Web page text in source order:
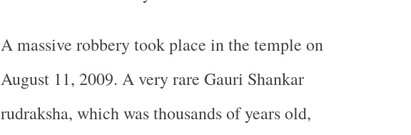
A massive robbery took place in the temple on
August 11, 2009. A very rare Gauri Shankar
rudraksha, which was thousands of years old,